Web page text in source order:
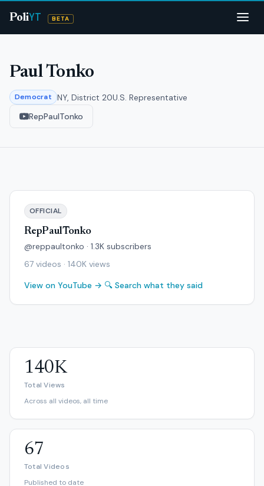
PoliYT BETA
Paul Tonko
Democrat NY, District 20U.S. Representative
RepPaulTonko
OFFICIAL
RepPaulTonko
@reppaultonko · 1.3K subscribers
67 videos · 140K views
View on YouTube → 🔍 Search what they said
140K
Total Views
Across all videos, all time
67
Total Videos
Published to date